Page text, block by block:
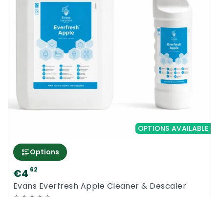
OPTIONS AVAILABLE
Options
€4 62
Evans Everfresh Apple Cleaner & Descaler